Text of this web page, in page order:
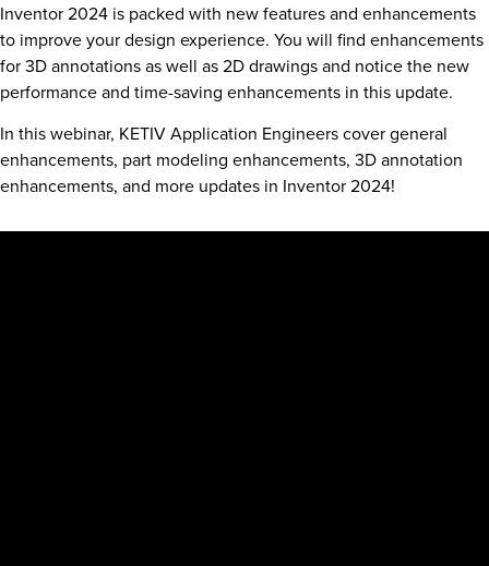
Inventor 2024 is packed with new features and enhancements
to improve your design experience. You will find enhancements
for 3D annotations as well as 2D drawings and notice the new
performance and time-saving enhancements in this update.
In this webinar, KETIV Application Engineers cover general
enhancements, part modeling enhancements, 3D annotation
enhancements, and more updates in Inventor 2024!